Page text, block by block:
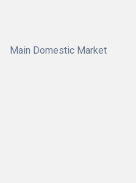
Main Domestic Market